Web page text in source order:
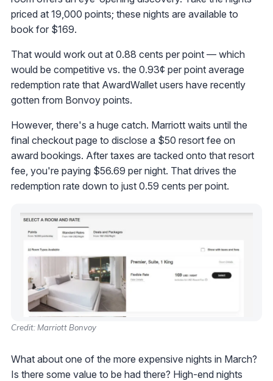
priced at 19,000 points; these nights are available to
book for $169.
That would work out at 0.88 cents per point — which
would be competitive vs. the 0.93¢ per point average
redemption rate that AwardWallet users have recently
gotten from Bonvoy points.
However, there's a huge catch. Marriott waits until the
final checkout page to disclose a $50 resort fee on
award bookings. After taxes are tacked onto that resort
fee, you're paying $56.69 per night. That drives the
redemption rate down to just 0.59 cents per point.
Credit: Marriott Bonvoy
What about one of the more expensive nights in March?
Is there some value to be had there? High-end nights